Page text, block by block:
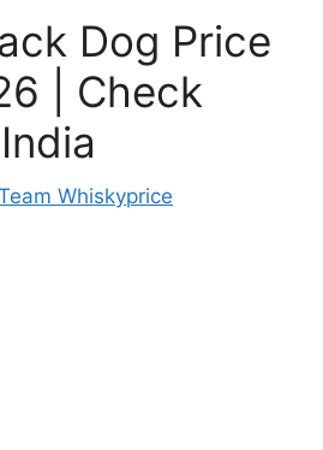
Dog Price
| Check
Whiskyprice